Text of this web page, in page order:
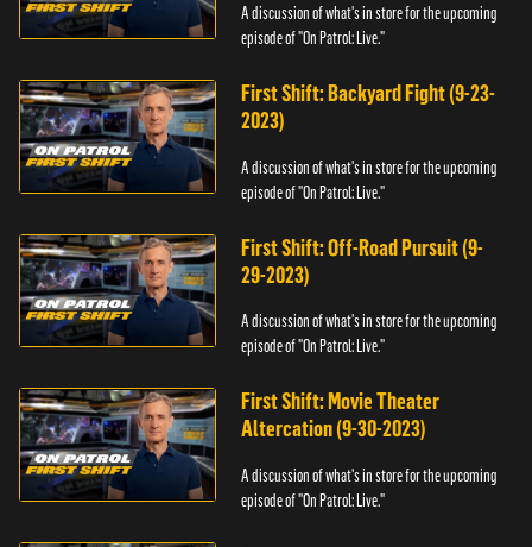
A discussion of what's in store for the upcoming
episode of "On Patrol: Live."
First Shift: Backyard Fight (9-23-
2023)
A discussion of what's in store for the upcoming
episode of "On Patrol: Live."
First Shift: Off-Road Pursuit (9-
29-2023)
A discussion of what's in store for the upcoming
episode of "On Patrol: Live."
First Shift: Movie Theater
Altercation (9-30-2023)
A discussion of what's in store for the upcoming
episode of "On Patrol: Live."